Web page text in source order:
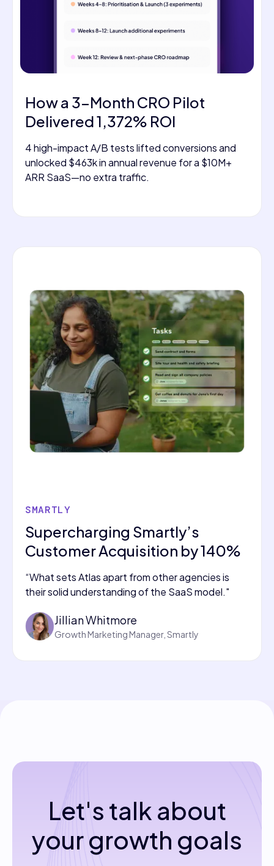
How a 3-Month CRO Pilot
Delivered 1,372% ROI
4 high-impact A/B tests lifted conversions and
unlocked $463k in annual revenue for a $10M+
ARR SaaS—no extra traffic.
SMARTLY
Supercharging Smartly’s
Customer Acquisition by 140%
“What sets Atlas apart from other agencies is
their solid understanding of the SaaS model."
Jillian Whitmore
Growth Marketing Manager, Smartly
Let's talk about
your growth goals